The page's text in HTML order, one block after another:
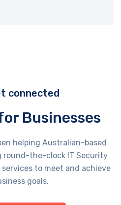
connected
Businesses
helping Australian-based
round-the-clock IT Security
to meet and achieve
goals.